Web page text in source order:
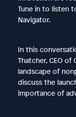
Tune in to listen
Navigator.
In this
Thatcher, CEO
landscape of
discuss the
importance of